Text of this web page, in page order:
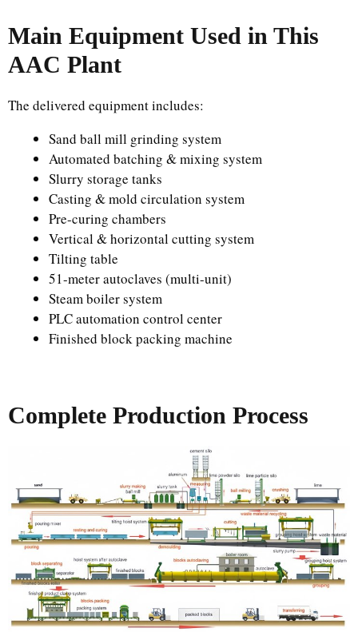
Main Equipment Used in This
AAC Plant
The delivered equipment includes:
Sand ball mill grinding system
Automated batching & mixing system
Slurry storage tanks
Casting & mold circulation system
Pre-curing chambers
Vertical & horizontal cutting system
Tilting table
51-meter autoclaves (multi-unit)
Steam boiler system
PLC automation control center
Finished block packing machine
Complete Production Process